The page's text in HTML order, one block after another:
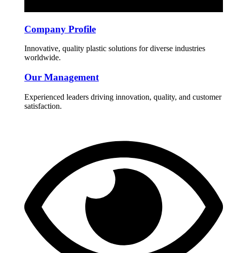
Company Profile
Innovative, quality plastic solutions for diverse industries
worldwide.
Our Management
Experienced leaders driving innovation, quality, and customer
satisfaction.